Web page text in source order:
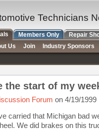
the start of my
Forum on 4/19/1999
carried that Michigan bad
We did brakes on this
Technicians
Members Only Repair
Us Join Industry Sponsors